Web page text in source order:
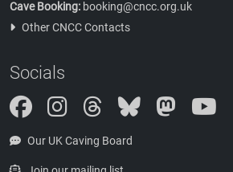
Cave Booking: booking@cncc.org.uk
Other CNCC Contacts
Socials
InstagramThreads Bluesky Mastodon
Our UK Caving Board